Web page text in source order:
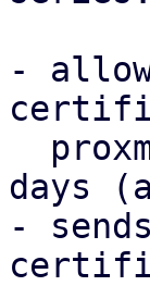
-
days
-